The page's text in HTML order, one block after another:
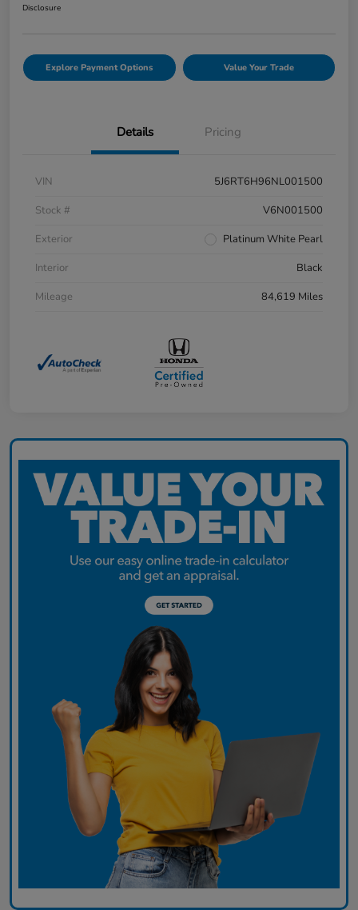
Disclosure
Explore Payment Options Value Your Trade
Details Pricing
VIN
5J6RT6H96NL001500
Stock #
V6N001500
Exterior
Platinum White Pearl
Interior
Black
Mileage
84,619 Miles